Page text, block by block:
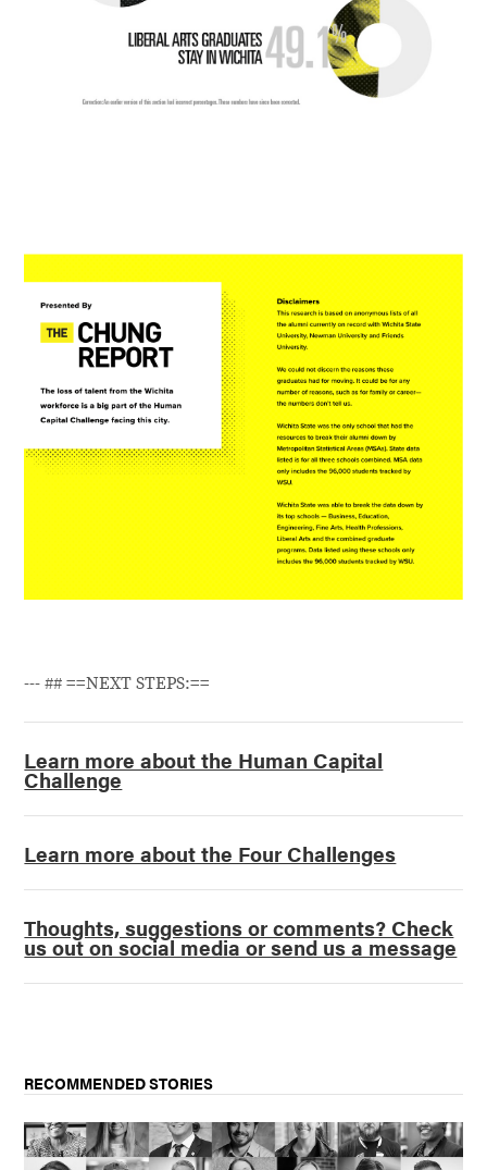
--- ## ==NEXT STEPS:==
Learn more about the Human Capital
Challenge
Learn more about the Four Challenges
Thoughts, suggestions or comments? Check
us out on social media or send us a message
RECOMMENDED STORIES